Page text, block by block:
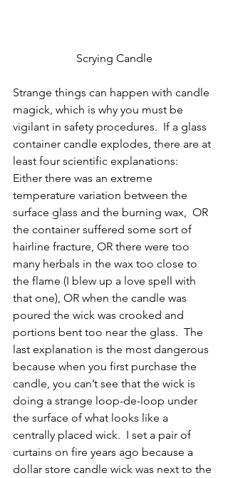
Scrying Candle
Strange things can happen with candle
magick, which is why you must be
vigilant in safety procedures.  If a glass
container candle explodes, there are at
least four scientific explanations:
Either there was an extreme
temperature variation between the
surface glass and the burning wax,  OR
the container suffered some sort of
hairline fracture, OR there were too
many herbals in the wax too close to
the flame (I blew up a love spell with
that one), OR when the candle was
poured the wick was crooked and
portions bent too near the glass.  The
last explanation is the most dangerous
because when you first purchase the
candle, you can’t see that the wick is
doing a strange loop-de-loop under
the surface of what looks like a
centrally placed wick.  I set a pair of
curtains on fire years ago because a
dollar store candle wick was next to the